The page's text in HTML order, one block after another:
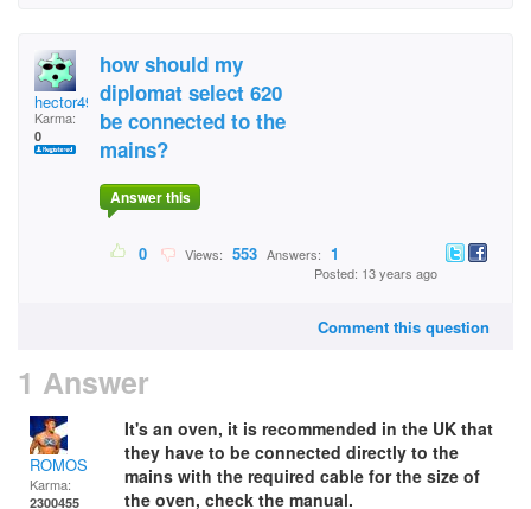
hector49
Karma:
0
how should my
diplomat select 620
be connected to the
mains?
Answer this
0 Views: 553 Answers: 1
Posted: 13 years ago
Comment this question
1 Answer
ROMOS
Karma:
2300455
It's an oven, it is recommended in the UK that
they have to be connected directly to the
mains with the required cable for the size of
the oven, check the manual.